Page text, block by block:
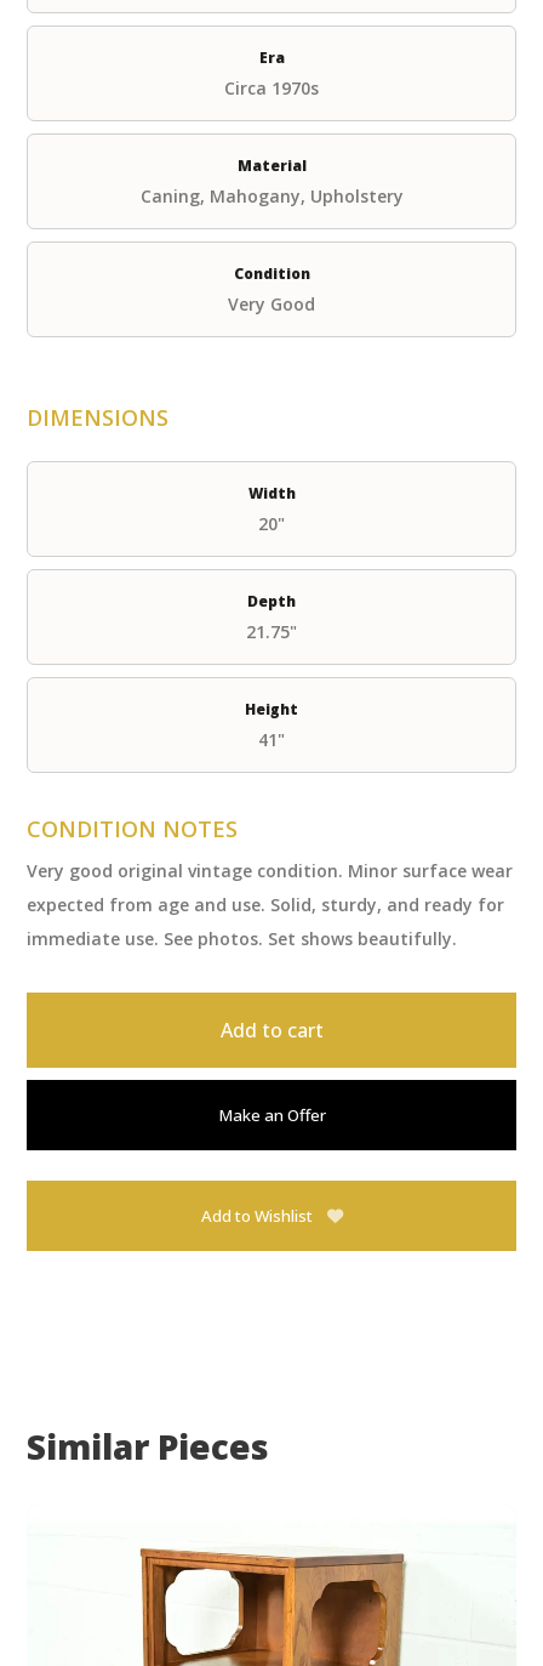
Era
Circa 1970s
Material
Caning, Mahogany, Upholstery
Condition
Very Good
DIMENSIONS
Width
20"
Depth
21.75"
Height
41"
CONDITION NOTES
Very good original vintage condition. Minor surface wear
expected from age and use. Solid, sturdy, and ready for
immediate use. See photos. Set shows beautifully.
Add to cart
Make an Offer
Add to Wishlist
Similar Pieces